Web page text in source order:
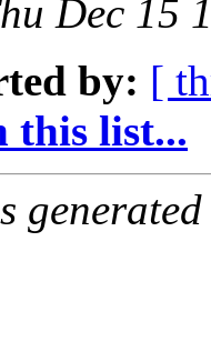
Dec 15
by: [
this list...